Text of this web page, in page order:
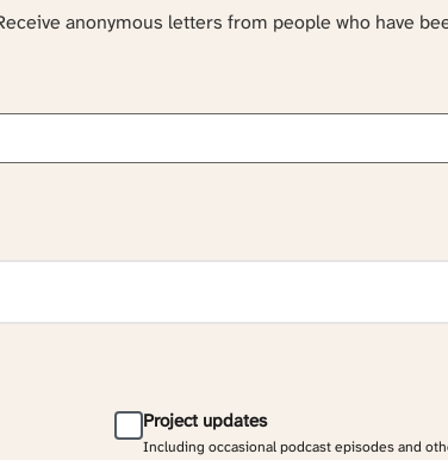
anonymous letters from people who have
Project updates
Including occasional podcast episodes and